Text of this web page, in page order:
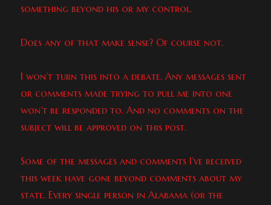
something beyond his or my control.
Does any of that make sense? Of course not.
I won’t turn this into a debate. Any messages sent
or comments made trying to pull me into one
won’t be responded to. And no comments on the
subject will be approved on this post.
Some of the messages and comments I’ve received
this week have gone beyond comments about my
state. Every single person in Alabama (or the